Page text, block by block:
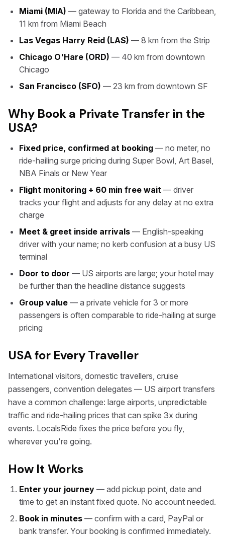
Miami (MIA) — gateway to Florida and the Caribbean,
11 km from Miami Beach
Las Vegas Harry Reid (LAS) — 8 km from the Strip
Chicago O'Hare (ORD) — 40 km from downtown
Chicago
San Francisco (SFO) — 23 km from downtown SF
Why Book a Private Transfer in the
USA?
Fixed price, confirmed at booking — no meter, no
ride-hailing surge pricing during Super Bowl, Art Basel,
NBA Finals or New Year
Flight monitoring + 60 min free wait — driver
tracks your flight and adjusts for any delay at no extra
charge
Meet & greet inside arrivals — English-speaking
driver with your name; no kerb confusion at a busy US
terminal
Door to door — US airports are large; your hotel may
be further than the headline distance suggests
Group value — a private vehicle for 3 or more
passengers is often comparable to ride-hailing at surge
pricing
USA for Every Traveller
International visitors, domestic travellers, cruise
passengers, convention delegates — US airport transfers
have a common challenge: large airports, unpredictable
traffic and ride-hailing prices that can spike 3x during
events. LocalsRide fixes the price before you fly,
wherever you're going.
How It Works
Enter your journey — add pickup point, date and
time to get an instant fixed quote. No account needed.
Book in minutes — confirm with a card, PayPal or
bank transfer. Your booking is confirmed immediately.